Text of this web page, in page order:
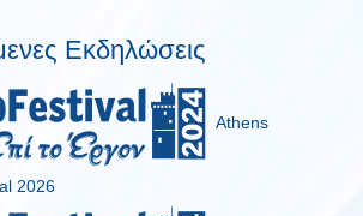
Εκδηλώσεις
Athens
2026